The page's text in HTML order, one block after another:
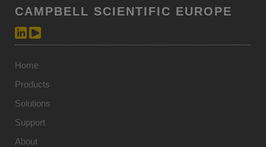
CAMPBELL SCIENTIFIC EUROPE
Home
Products
Solutions
Support
About